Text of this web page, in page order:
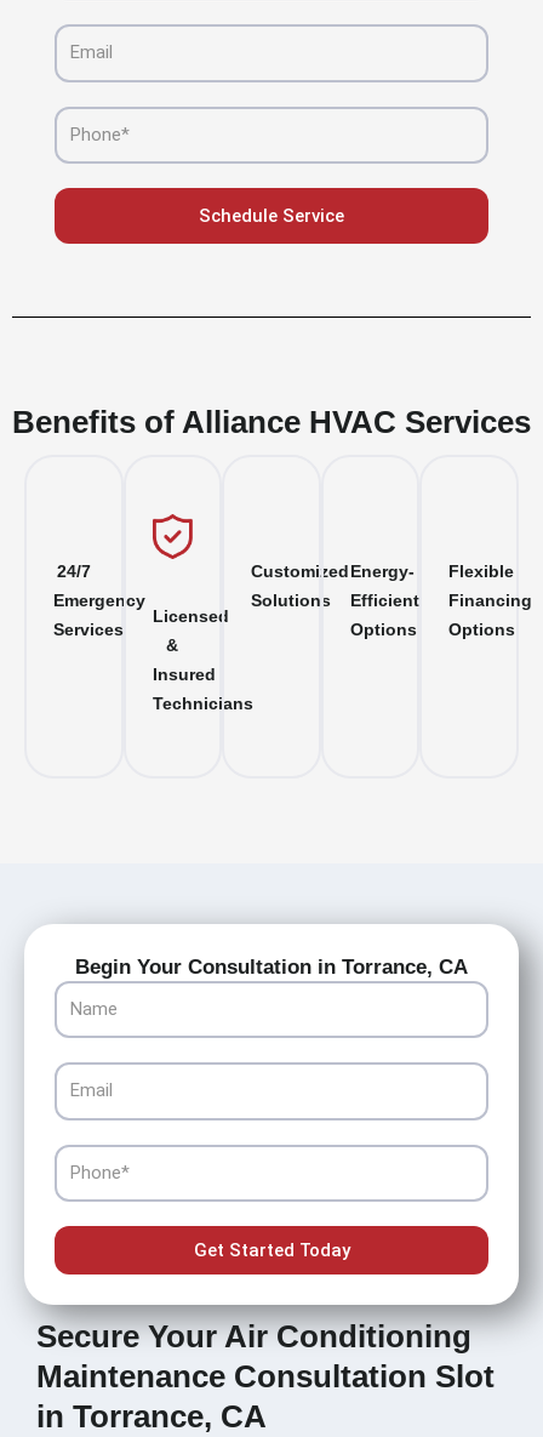
Email
Phone
Schedule Service
Benefits of Alliance HVAC Services
24/7
Emergency
Services
Licensed
&
Insured
Technicians
Customized
Solutions
Energy-
Efficient
Options
Flexible
Financing
Options
Begin Your Consultation in Torrance, CA
Name
Email
Phone
Get Started Today
Secure Your Air Conditioning
Maintenance Consultation Slot
in Torrance, CA